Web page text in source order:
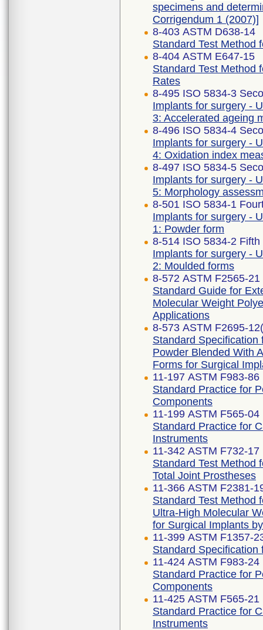
specimens and
Corrigendum 1 (2007)]
8-403 ASTM D638-14
Standard Test Method
8-404 ASTM E647-15
Standard Test Method
Rates
8-495 ISO 5834-3
Implants for surgery -
3: Accelerated ageing
8-496 ISO 5834-4
Implants for surgery -
4: Oxidation index
8-497 ISO 5834-5
Implants for surgery -
5: Morphology
8-501 ISO 5834-1
Implants for surgery -
1: Powder form
8-514 ISO 5834-2
Implants for surgery -
2: Moulded forms
8-572 ASTM F2565-21
Standard Guide for
Molecular Weight
Applications
8-573 ASTM F2695-
Standard
Powder Blended With
Forms for Surgical
11-197 ASTM F983-
Standard Practice for
Components
11-199 ASTM F565-
Standard Practice for
Instruments
11-342 ASTM F732-
Standard Test Method
Total Joint Prostheses
11-366 ASTM F2381-
Standard Test Method
Ultra-High Molecular
for Surgical Implants
11-399 ASTM F1357-
Standard Specification
11-424 ASTM F983-24
Standard Practice for
Components
11-425 ASTM F565-21
Standard Practice for
Instruments